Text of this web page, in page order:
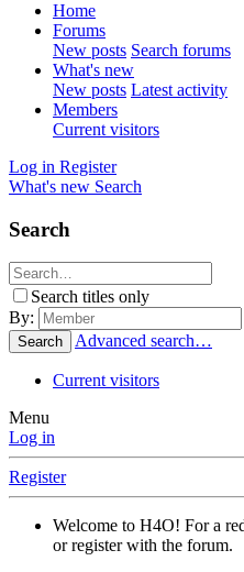
Home
Forums
New posts Search forums
What's new
New posts Latest activity
Members
Current visitors
Log in Register
What's new Search
Search
Search titles only
By:
Search Advanced search…
Current visitors
Menu
Log in
Register
Welcome to H4O! For a
or register with the forum.